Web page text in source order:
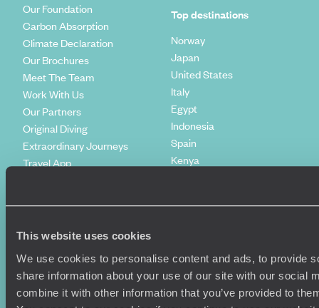
This website uses cookies
We use cookies to personalise content and ads, to provide
share information about your use of our site with our social
combine it with other information that you’ve provided to
Our Foundation
Carbon Absorption
Climate Declaration
Our Brochures
Meet The Team
Work With Us
Our Partners
Original Diving
Extraordinary Journeys
Travel App
Top destinations
Norway
Japan
United States
Italy
Egypt
Indonesia
Spain
Kenya